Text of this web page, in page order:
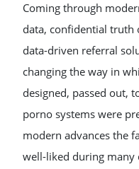
Coming through
data, confidential truth
data-driven referral
changing the way in
designed, passed out,
porno systems were
modern advances the
well-liked during many